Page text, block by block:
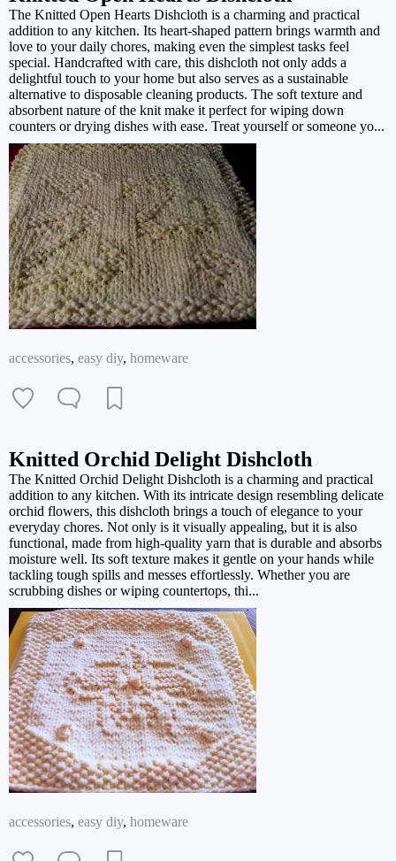
The Knitted Open Hearts Dishcloth is a charming and practical
addition to any kitchen. Its heart-shaped pattern brings warmth and
love to your daily chores, making even the simplest tasks feel
special. Handcrafted with care, this dishcloth not only adds a
delightful touch to your home but also serves as a sustainable
alternative to disposable cleaning products. The soft texture and
absorbent nature of the knit make it perfect for wiping down
counters or drying dishes with ease. Treat yourself or someone yo...
accessories, easy diy, homeware
Knitted Orchid Delight Dishcloth
The Knitted Orchid Delight Dishcloth is a charming and practical
addition to any kitchen. With its intricate design resembling delicate
orchid flowers, this dishcloth brings a touch of elegance to your
everyday chores. Not only is it visually appealing, but it is also
functional, made from high-quality yarn that is durable and absorbs
moisture well. Its soft texture makes it gentle on your hands while
tackling tough spills and messes effortlessly. Whether you are
scrubbing dishes or wiping countertops, thi...
accessories, easy diy, homeware